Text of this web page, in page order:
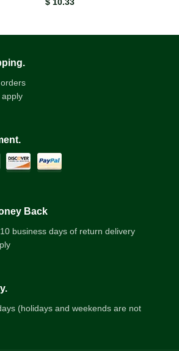
apply
Back
business days of return delivery
(holidays and weekends are not